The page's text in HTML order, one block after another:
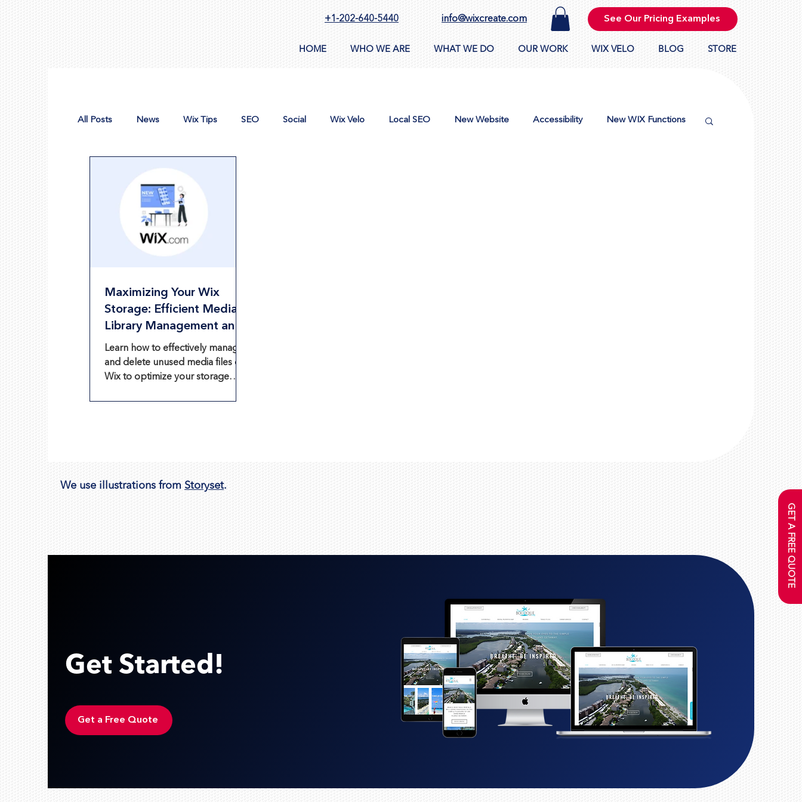
+1-202-640-5440 info@wixcreate.com See Our Pricing Examples
HOME WHO WE ARE WHAT WE DO OUR WORK WIX VELO BLOG STORE
GET A FREE QUOTE
All Posts News Wix Tips SEO Social Wix Velo Local SEO New Website Accessibility New WIX Functions
Maximizing Your Wix
Storage: Efficient Media
Library Management and
Optimization
Learn how to effectively manage
and delete unused media files on
Wix to optimize your storage
We use illustrations from Storyset.
Get Started!
Get a Free Quote